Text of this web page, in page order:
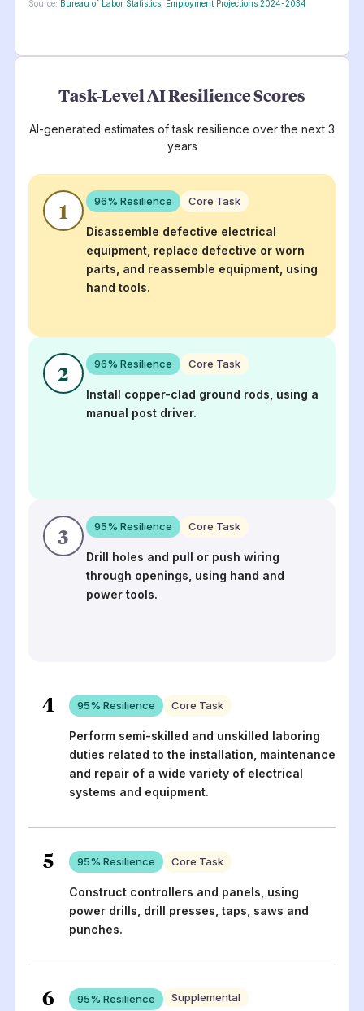
Source: Bureau of Labor Statistics, Employment Projections 2024-2034
Task-Level AI Resilience Scores
AI-generated estimates of task resilience over the next 3
years
1 96% Resilience Core Task
Disassemble defective electrical
equipment, replace defective or worn
parts, and reassemble equipment, using
hand tools.
2 96% Resilience Core Task
Install copper-clad ground rods, using a
manual post driver.
3 95% Resilience Core Task
Drill holes and pull or push wiring
through openings, using hand and
power tools.
4 95% Resilience Core Task
Perform semi-skilled and unskilled laboring
duties related to the installation, maintenance
and repair of a wide variety of electrical
systems and equipment.
5 95% Resilience Core Task
Construct controllers and panels, using
power drills, drill presses, taps, saws and
punches.
6 95% Resilience Supplemental